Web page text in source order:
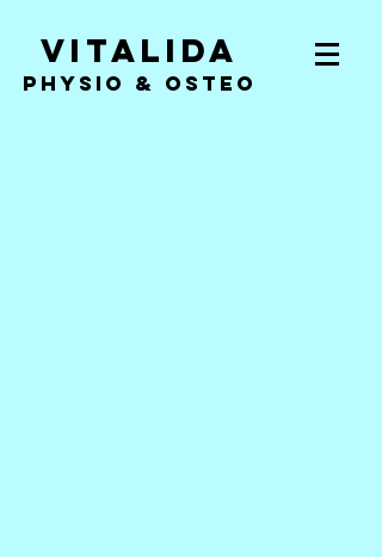
Vitalida
PHYSIO & Osteo